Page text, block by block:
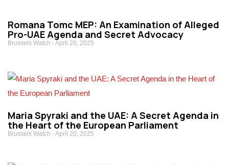
Romana Tomc MEP: An Examination of Alleged
Pro-UAE Agenda and Secret Advocacy
Brussels Watch April 20, 2025
Maria Spyraki and the UAE: A Secret Agenda in
the Heart of the European Parliament
Brussels Watch April 20, 2025